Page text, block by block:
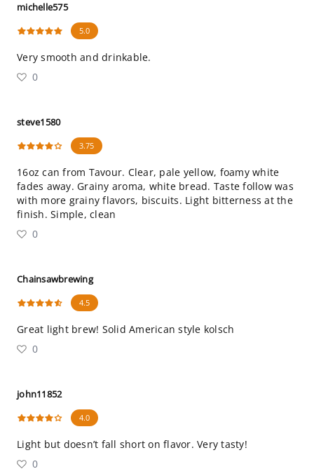
michelle575
5.0
Very smooth and drinkable.
0
steve1580
3.75
16oz can from Tavour. Clear, pale yellow, foamy white
fades away. Grainy aroma, white bread. Taste follow was
with more grainy flavors, biscuits. Light bitterness at the
finish. Simple, clean
0
Chainsawbrewing
4.5
Great light brew! Solid American style kolsch
0
john11852
4.0
Light but doesn’t fall short on flavor. Very tasty!
0